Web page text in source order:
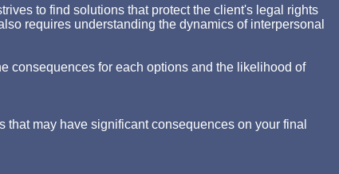
to find solutions that protect the client's legal rights
requires understanding the dynamics of interpersonal
consequences for each options and the likelihood of
may have significant consequences on your final